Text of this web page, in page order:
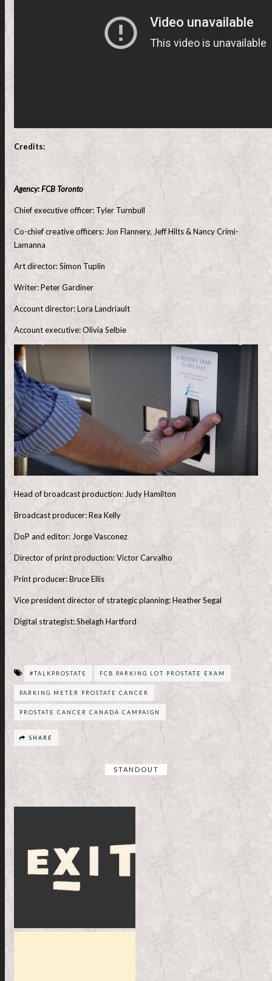
Credits:
Agency: FCB Toronto
Chief executive officer: Tyler Turnbull
Co-chief creative officers: Jon Flannery, Jeff Hilts & Nancy Crimi-
Lamanna
Art director: Simon Tuplin
Writer: Peter Gardiner
Account director: Lora Landriault
Account executive: Olivia Selbie
Head of broadcast production: Judy Hamilton
Broadcast producer: Rea Kelly
DoP and editor: Jorge Vasconez
Director of print production: Victor Carvalho
Print producer: Bruce Ellis
Vice president director of strategic planning: Heather Segal
Digital strategist: Shelagh Hartford
#TALKPROSTATE FCB PARKING LOT PROSTATE EXAM
PARKING METER PROSTATE CANCER
PROSTATE CANCER CANADA CAMPAIGN
SHARE
STANDOUT